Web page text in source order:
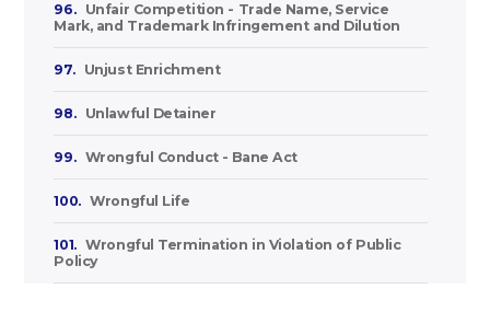
96.
Unfair Competition - Trade Name, Service
Mark, and Trademark Infringement and Dilution
97. Unjust Enrichment
98. Unlawful Detainer
99. Wrongful Conduct - Bane Act
100. Wrongful Life
101. Wrongful Termination in Violation of Public
Policy